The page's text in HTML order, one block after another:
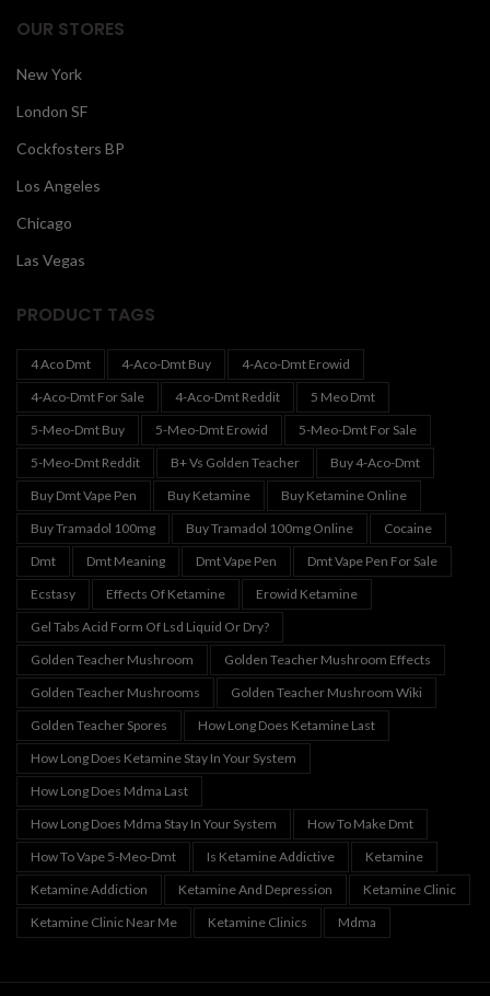
OUR STORES
New York
London SF
Cockfosters BP
Los Angeles
Chicago
Las Vegas
PRODUCT TAGS
4 Aco Dmt 4-Aco-Dmt Buy
4-Aco-Dmt Erowid
4-Aco-Dmt For Sale
4-Aco-Dmt Reddit
5 Meo Dmt
5-Meo-Dmt Buy
5-Meo-Dmt Erowid
5-Meo-Dmt For Sale
5-Meo-Dmt Reddit
B+ Vs Golden Teacher
Buy 4-Aco-Dmt
Buy Dmt Vape Pen
Buy Ketamine
Buy Ketamine Online
Buy Tramadol 100mg
Buy Tramadol 100mg Online
Cocaine
Dmt
Dmt Meaning Dmt Vape Pen
Dmt Vape Pen For Sale
Ecstasy
Effects Of Ketamine
Erowid Ketamine
Gel Tabs Acid Form Of Lsd Liquid Or Dry?
Golden Teacher Mushroom
Golden Teacher Mushroom Effects
Golden Teacher Mushrooms
Golden Teacher Mushroom Wiki
Golden Teacher Spores
How Long Does Ketamine Last
How Long Does Ketamine Stay In Your System
How Long Does Mdma Last
How Long Does Mdma Stay In Your System
How To Make Dmt
How To Vape 5-Meo-Dmt
Is Ketamine Addictive
Ketamine
Ketamine Addiction
Ketamine And Depression
Ketamine Clinic
Ketamine Clinic Near Me
Ketamine Clinics Mdma